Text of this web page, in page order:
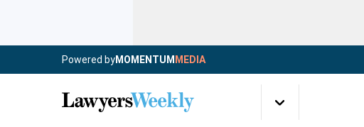
Powered byMOMENTUM MEDIA